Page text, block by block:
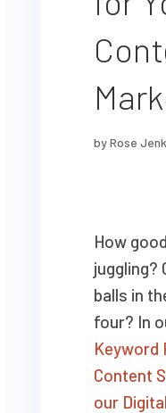
byRose
How
juggling?
balls in
four? In
Keyword
Content
our